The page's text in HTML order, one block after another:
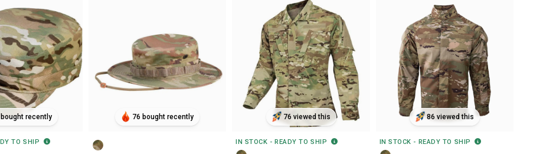
recently
TO SHIP
76 bought recently 76 viewed this
IN STOCK - READY TO SHIP
86 viewed this
IN STOCK - READY TO SHIP